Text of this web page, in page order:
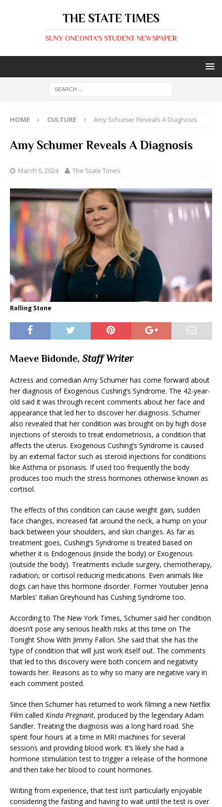
THE STATE TIMES
SUNY ONEONTA'S STUDENT NEWSPAPER
HOME CULTURE Amy Schumer Reveals A Diagnosis
Amy Schumer Reveals A Diagnosis
March 6, 2024 The State Times
Rolling Stone
Maeve Bidonde, Staff Writer
Actress and comedian Amy Schumer has come forward about
her diagnosis of Exogenous Cushing’s Syndrome. The 42-year-
old said it was through recent comments about her face and
appearance that led her to discover her diagnosis. Schumer
also revealed that her condition was brought on by high dose
injections of steroids to treat endometriosis, a condition that
affects the uterus. Exogenous Cushing’s Syndrome is caused
by an external factor such as steroid injections for conditions
like Asthma or psoriasis. If used too frequently the body
produces too much the stress hormones otherwise known as
cortisol.
The effects of this condition can cause weight gain, sudden
face changes, increased fat around the neck, a hump on your
back between your shoulders, and skin changes. As far as
treatment goes, Cushing’s Syndrome is treated based on
whether it is Endogenous (inside the body) or Exogenous
(outside the body). Treatments include surgery, chemotherapy,
radiation, or cortisol reducing medications. Even animals like
dogs can have this hormone disorder. Former Youtuber Jenna
Marbles’ Italian Greyhound has Cushing Syndrome too.
According to The New York Times, Schumer said her condition
doesn’t pose any serious health risks at this time on The
Tonight Show With Jimmy Fallon. She said that she has the
type of condition that will just work itself out. The comments
that led to this discovery were both concern and negativity
towards her. Reasons as to why so many are negative vary in
each comment posted.
Since then Schumer has returned to work filming a new Netflix
Film called Kinda Pregnant, produced by the legendary Adam
Sandler. Treating the diagnosis was a long hard road. She
spent four hours at a time in MRI machines for several
sessions and providing blood work. It’s likely she had a
hormone stimulation test to trigger a release of the hormone
and then take her blood to count hormones.
Writing from experience, that test isn’t particularly enjoyable
considering the fasting and having to wait until the test is over